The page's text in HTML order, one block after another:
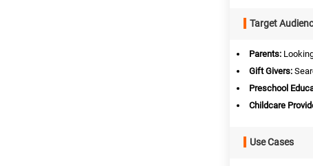
Target
Parents:
Gift Givers:
Preschool
Childcare
Use Cases